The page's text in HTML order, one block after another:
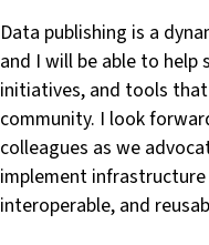
Data publishing is a
and I will be able to help
initiatives, and tools
community. I look
colleagues as we
implement
interoperable, and